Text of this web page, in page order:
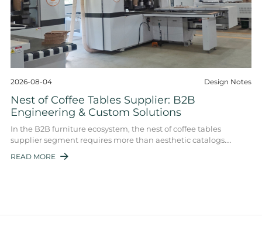
2026-08-04 Design Notes
Nest of Coffee Tables Supplier: B2B
Engineering & Custom Solutions
In the B2B furniture ecosystem, the nest of coffee tables
supplier segment requires more than aesthetic catalogs.
Hospitality buyers, interior desig ...
READ MORE 